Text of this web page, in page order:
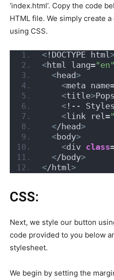
‘index.html’. Copy the code
HTML file. We simply create
using CSS.
< !DOCTYPE html
<html lang="en"
<head>
<meta
<title>
< !--
<link rel=
</head>
<body>
<div class
</body>
</html >
CSS:
Next, we style our button
code provided to you below
stylesheet.
We begin by setting the